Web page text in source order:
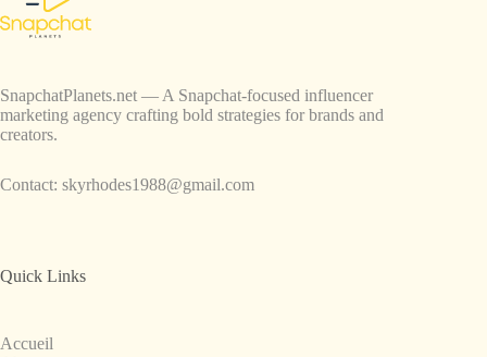
SnapchatPlanets.net — A Snapchat-focused influencer
marketing agency crafting bold strategies for brands and
creators.
Contact: skyrhodes1988@gmail.com
Quick Links
Accueil